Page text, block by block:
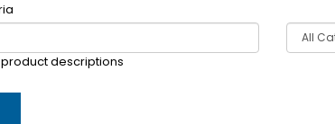
descriptions